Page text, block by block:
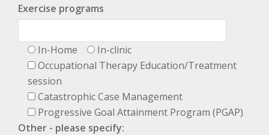
Exercise programs
In-Home
In-clinic
Occupational Therapy Education/Treatment
session
Catastrophic Case Management
Progressive Goal Attainment Program (PGAP)
Other - please specify: